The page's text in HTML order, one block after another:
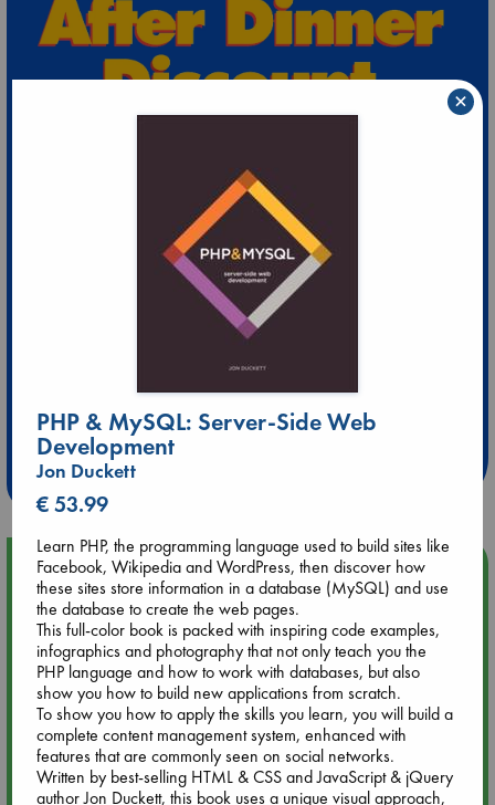
Extra 10% Discount
at ABC Leidschendam!
Weekdays from 18-20 hrs
Upcoming Events
Aug 14 17:30
Quiet Reading Hour at ABC The Hague
Aug 20 18:00
Meet and Greet with Luc Upson: Blessed Be the Billionaires
Aug 21 17:00
PHP & MySQL: Server-Side Web
Development
Jon Duckett
€ 53.99
Learn PHP, the programming language used to build sites like
Facebook, Wikipedia and WordPress, then discover how
these sites store information in a database (MySQL) and use
the database to create the web pages.
This full-color book is packed with inspiring code examples,
infographics and photography that not only teach you the
PHP language and how to work with databases, but also
show you how to build new applications from scratch.
To show you how to apply the skills you learn, you will build a
complete content management system, enhanced with
features that are commonly seen on social networks.
Written by best-selling HTML & CSS and JavaScript & jQuery
author Jon Duckett, this book uses a unique visual approach,
×